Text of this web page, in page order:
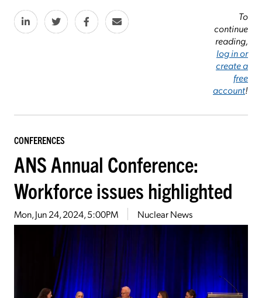
To
continue
reading,
log in or
create a
free
account!
CONFERENCES
ANS Annual Conference:
Workforce issues highlighted
Mon, Jun 24, 2024, 5:00PM Nuclear News